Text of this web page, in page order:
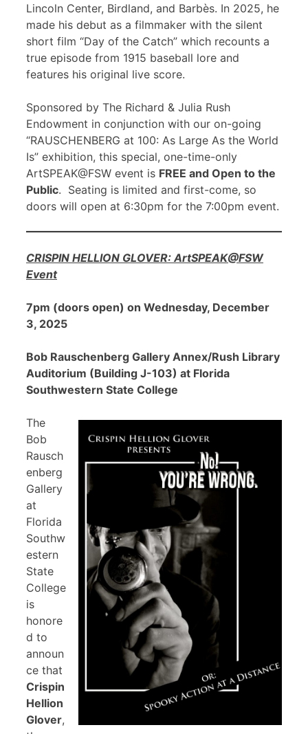
Lincoln Center, Birdland, and Barbès. In 2025, he
made his debut as a filmmaker with the silent
short film “Day of the Catch” which recounts a
true episode from 1915 baseball lore and
features his original live score.
Sponsored by The Richard & Julia Rush
Endowment in conjunction with our on-going
“RAUSCHENBERG at 100: As Large As the World
Is” exhibition, this special, one-time-only
ArtSPEAK@FSW event is FREE and Open to the
Public. Seating is limited and first-come, so
doors will open at 6:30pm for the 7:00pm event.
CRISPIN HELLION GLOVER: ArtSPEAK@FSW
Event
7pm (doors open) on Wednesday, December
3, 2025
Bob Rauschenberg Gallery Annex/Rush Library
Auditorium (Building J-103) at Florida
Southwestern State College
The
Bob
Rausch
enberg
Gallery
at
Florida
Southw
estern
State
College
is
honore
d to
announ
ce that
Crispin
Hellion
Glover,